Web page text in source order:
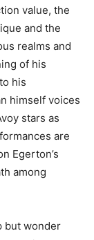
value, the
and the
realms and
of his
his
himself voices
stars as
are
Egerton’s
among
but wonder